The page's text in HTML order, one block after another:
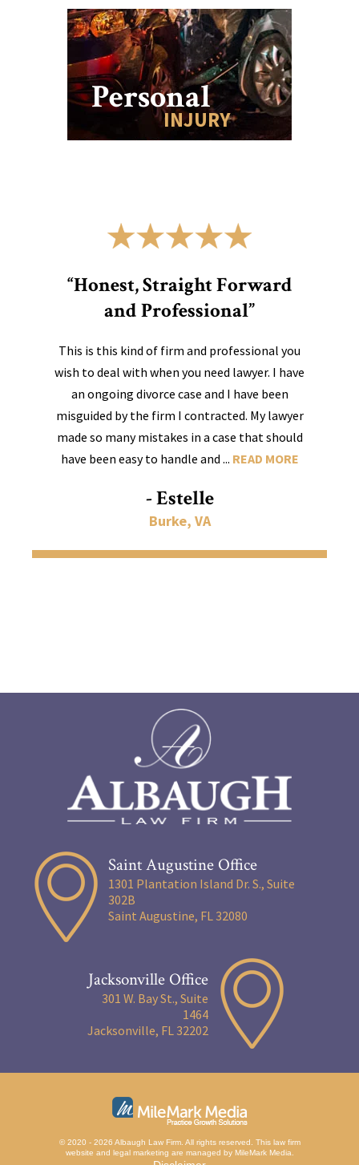
Personal
INJURY
“Honest, Straight Forward
and Professional”
This is this kind of firm and professional you
wish to deal with when you need lawyer. I have
an ongoing divorce case and I have been
misguided by the firm I contracted. My lawyer
made so many mistakes in a case that should
have been easy to handle and ... READ MORE
- Estelle
Burke, VA
Saint Augustine Office
1301 Plantation Island Dr. S., Suite
302B
Saint Augustine, FL 32080
Jacksonville Office
301 W. Bay St., Suite
1464
Jacksonville, FL 32202
© 2020 - 2026 Albaugh Law Firm. All rights reserved. This law firm
website and legal marketing are managed by MileMark Media.